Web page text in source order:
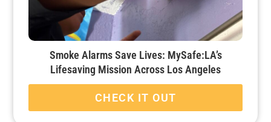
Smoke Alarms Save Lives: MySafe:LA’s
Lifesaving Mission Across Los Angeles
CHECK IT OUT